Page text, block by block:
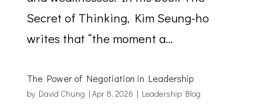
Secret of Thinking, Kim Seung-ho
writes that “the moment a...
The Power of Negotiation in Leadership
by David Chung | Apr 8, 2026 | Leadership Blog